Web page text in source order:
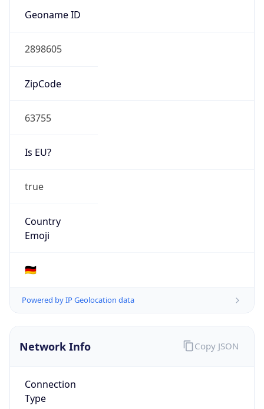
Geoname ID
2898605
ZipCode
63755
Is EU?
true
Country
Emoji
🇩🇪
Powered by IP Geolocation data
Network Info
Connection
Type
Copy JSON